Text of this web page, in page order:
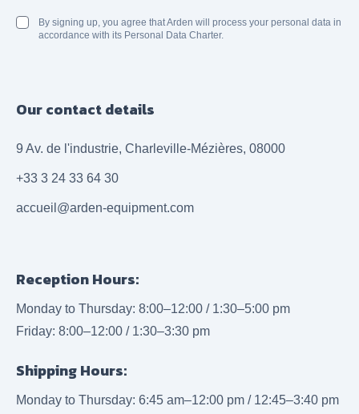
By signing up, you agree that Arden will process your personal data in
accordance with its Personal Data Charter.
Our contact details
9 Av. de l'industrie, Charleville-Mézières, 08000
+33 3 24 33 64 30
accueil@arden-equipment.com
Reception Hours:
Monday to Thursday: 8:00–12:00 / 1:30–5:00 pm
Friday: 8:00–12:00 / 1:30–3:30 pm
Shipping Hours:
Monday to Thursday: 6:45 am–12:00 pm / 12:45–3:40 pm